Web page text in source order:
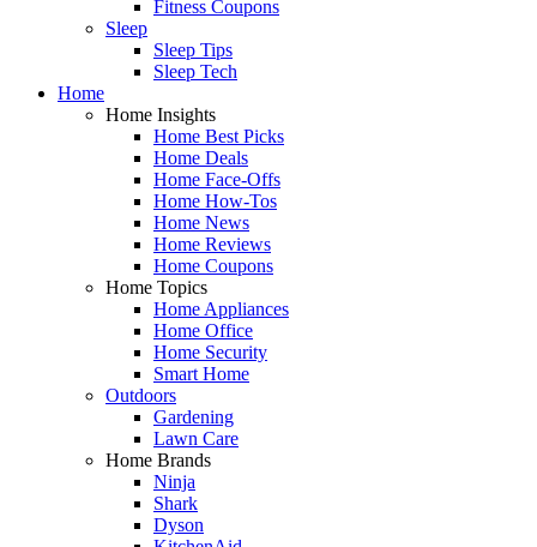
Fitness Coupons
Sleep
Sleep Tips
Sleep Tech
Home
Home Insights
Home Best Picks
Home Deals
Home Face-Offs
Home How-Tos
Home News
Home Reviews
Home Coupons
Home Topics
Home Appliances
Home Office
Home Security
Smart Home
Outdoors
Gardening
Lawn Care
Home Brands
Ninja
Shark
Dyson